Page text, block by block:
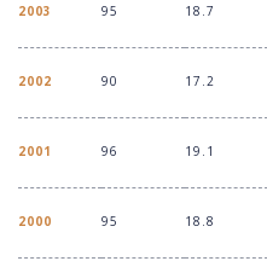
2003 95 18.7
2002 90 17.2
2001 96 19.1
2000 95 18.8